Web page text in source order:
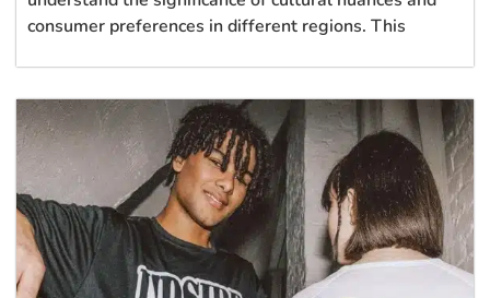
consumer preferences in different regions. This